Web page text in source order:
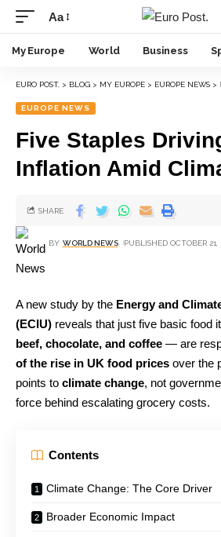
Aa
My Europe World Business
EURO POST. > BLOG > MY EUROPE > EUROPE NEWS >
EUROPE NEWS
Five Staples
Inflation Amid
BY WORLD NEWS PUBLISHED OCTOBER 21,
SHARE
A new study by the Energy and
(ECIU) reveals that just five basic food
beef, chocolate, and coffee — are
of the rise in UK food prices over the
points to climate change, not
force behind escalating grocery costs.
Contents
Climate Change: The Core Driver
Broader Economic Impact